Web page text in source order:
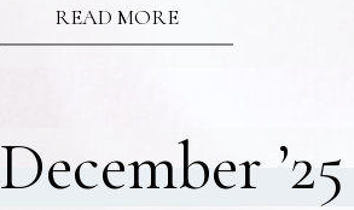
READ MORE
December ’25